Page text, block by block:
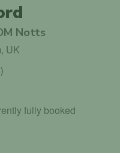
Notts
UK
)
fully booked